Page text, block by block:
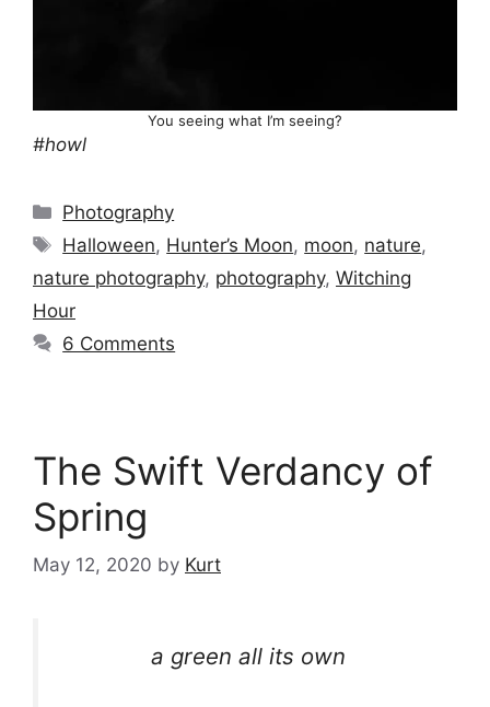
You seeing what I’m seeing?
#howl
Categories
Photography
Tags
Halloween, Hunter’s Moon, moon, nature,
nature photography, photography, Witching
Hour
6 Comments
The Swift Verdancy of
Spring
May 12, 2020 by Kurt
a green all its own